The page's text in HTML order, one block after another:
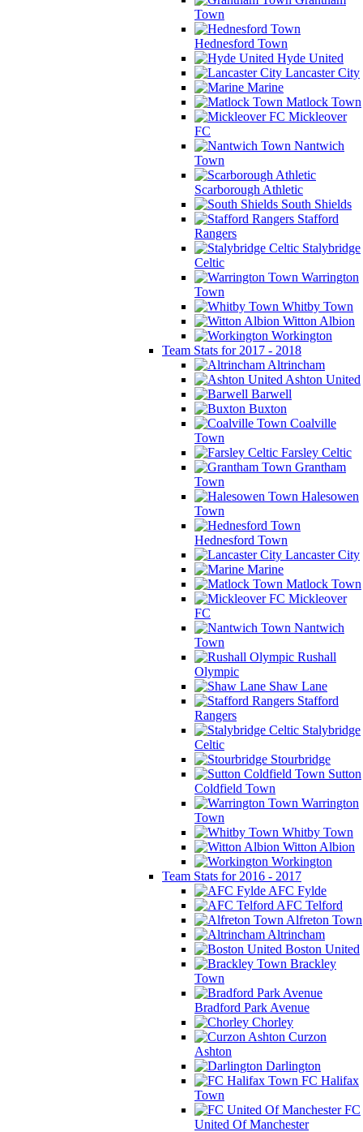
Town
Hednesford Town
Hyde United
Lancaster City
Marine
Matlock Town
Mickleover
FC
Nantwich
Town
Scarborough Athletic
South Shields
Stafford
Rangers
Stalybridge
Celtic
Warrington
Town
Whitby Town
Witton Albion
Workington
Team Stats for 2017 - 2018
Altrincham
Ashton United
Barwell
Buxton
Coalville
Town
Farsley Celtic
Grantham
Town
Halesowen
Town
Hednesford Town
Lancaster City
Marine
Matlock Town
Mickleover
FC
Nantwich
Town
Rushall
Olympic
Shaw Lane
Stafford
Rangers
Stalybridge
Celtic
Stourbridge
Sutton
Coldfield Town
Warrington
Town
Whitby Town
Witton Albion
Workington
Team Stats for 2016 - 2017
AFC Fylde
AFC Telford
Alfreton Town
Altrincham
Boston United
Brackley
Town
Bradford Park Avenue
Chorley
Curzon
Ashton
Darlington
FC Halifax
Town
FC
United Of Manchester